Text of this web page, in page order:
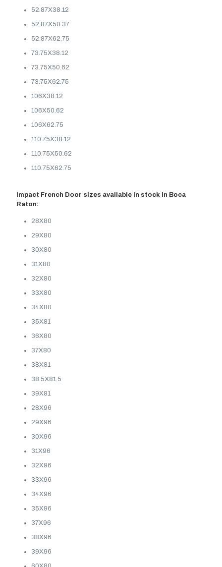
52.87X38.12
52.87X50.37
52.87X62.75
73.75X38.12
73.75X50.62
73.75X62.75
106X38.12
106X50.62
106X62.75
110.75X38.12
110.75X50.62
110.75X62.75
Impact French Door sizes available in stock in Boca
Raton:
28X80
29X80
30X80
31X80
32X80
33X80
34X80
35X81
36X80
37X80
38X81
38.5X81.5
39X81
28X96
29X96
30X96
31X96
32X96
33X96
34X96
35X96
37X96
38X96
39X96